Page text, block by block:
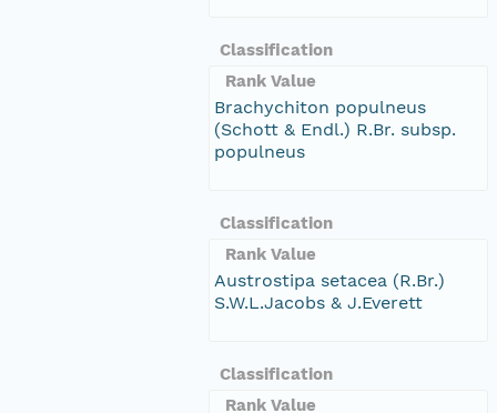
Classification
Rank Value
Brachychiton populneus
(Schott & Endl.) R.Br. subsp.
populneus
Classification
Rank Value
Austrostipa setacea (R.Br.)
S.W.L.Jacobs & J.Everett
Classification
Rank Value